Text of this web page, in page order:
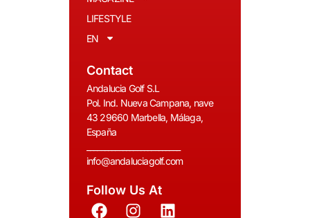
LIFESTYLE
EN
Contact
Andalucia Golf S.L
Pol. Ind. Nueva Campana, nave
43 29660 Marbella, Málaga,
España
info@andaluciagolf.com
Follow Us At